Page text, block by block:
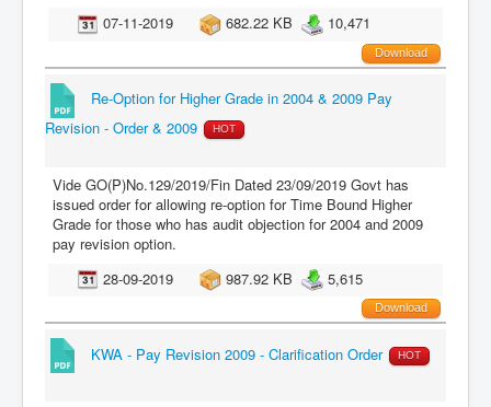
07-11-2019
682.22 KB 10,471
Download
Re-Option for Higher Grade in 2004 & 2009 Pay
Revision - Order & 2009
HOT
Vide GO(P)No.129/2019/Fin Dated 23/09/2019 Govt has
issued order for allowing re-option for Time Bound Higher
Grade for those who has audit objection for 2004 and 2009
pay revision option.
28-09-2019
987.92 KB 5,615
Download
KWA - Pay Revision 2009 - Clarification Order HOT